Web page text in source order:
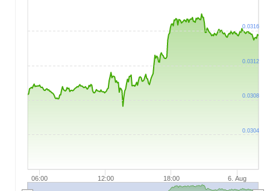
06:00 12:00 18:00 6. Aug
0.0304
0.0308
0.0312
0.0316